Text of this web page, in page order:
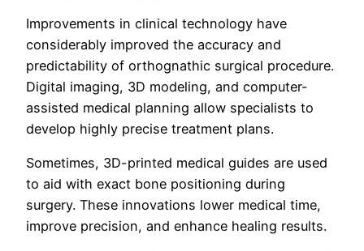
Improvements in clinical technology have
considerably improved the accuracy and
predictability of orthognathic surgical procedure.
Digital imaging, 3D modeling, and computer-
assisted medical planning allow specialists to
develop highly precise treatment plans.
Sometimes, 3D-printed medical guides are used
to aid with exact bone positioning during
surgery. These innovations lower medical time,
improve precision, and enhance healing results.